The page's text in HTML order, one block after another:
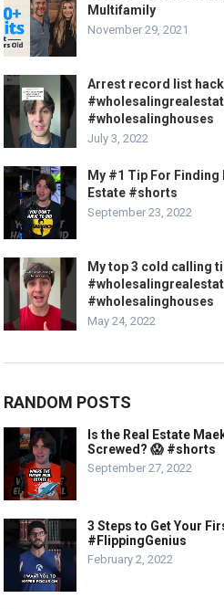
Multifamily
November 29, 2021
Arrest record list
#wholesalinghouses
July 3, 2022
My #1 Tip For Finding
Estate #shorts
September 23, 2022
My top 3 cold calling
#wholesalinghouses
May 24, 2022
RANDOM POSTS
Is the Real Estate
Screwed? 😱 #shorts
September 27, 2022
3 Steps to Get Your
#FlippingGenius
February 2, 2022